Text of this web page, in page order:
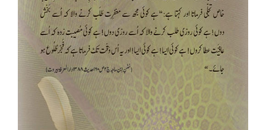
Magazine
Departments
Our Websites